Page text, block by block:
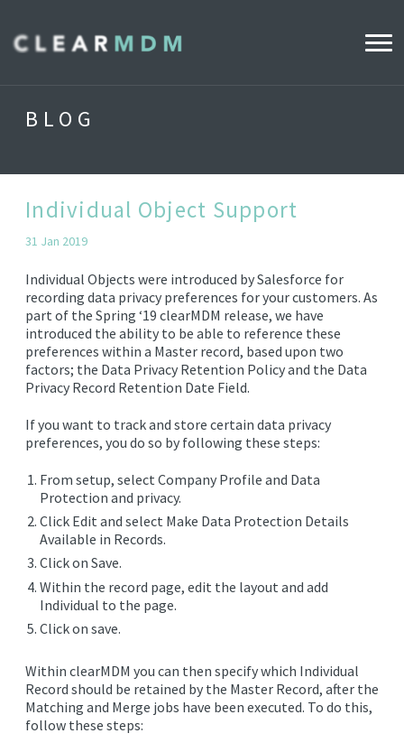
CLEARMDM FOR RETAIL
PRODUCT
DATA STEWARD AGENT
RELEASE NOTES
EDITIONS
SUCCESS STORIES
RESOURCES
CLEARMDM TRIAL
FAQ
PARTNERS
BLOG
Individual Object Support
31 Jan 2019
Individual Objects were introduced by Salesforce for
recording data privacy preferences for your customers. As
part of the Spring ‘19 clearMDM release, we have
introduced the ability to be able to reference these
preferences within a Master record, based upon two
factors; the Data Privacy Retention Policy and the Data
Privacy Record Retention Date Field.
If you want to track and store certain data privacy
preferences, you do so by following these steps:
From setup, select Company Profile and Data
Protection and privacy.
Click Edit and select Make Data Protection Details
Available in Records.
Click on Save.
Within the record page, edit the layout and add
Individual to the page.
Click on save.
Within clearMDM you can then specify which Individual
Record should be retained by the Master Record, after the
Matching and Merge jobs have been executed. To do this,
follow these steps: